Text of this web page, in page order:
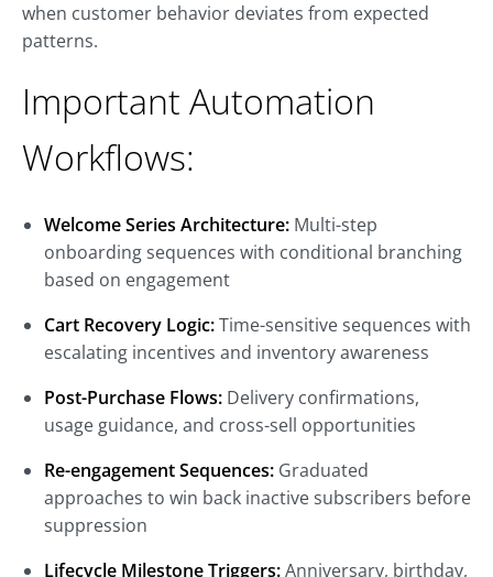
when customer behavior deviates from expected
patterns.
Important Automation
Workflows:
Welcome Series Architecture: Multi-step
onboarding sequences with conditional branching
based on engagement
Cart Recovery Logic:Time-sensitive sequences with
escalating incentives and inventory awareness
Post-Purchase Flows: Delivery confirmations,
usage guidance, and cross-sell opportunities
Re-engagement Sequences: Graduated
approaches to win back inactive subscribers before
suppression
Lifecycle Milestone Triggers:Anniversary, birthday,